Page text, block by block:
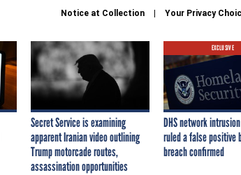
Notice at Collection Your Privacy
Secret Service is examining
apparent Iranian video outlining
Trump motorcade routes,
assassination opportunities
EXCLUSIVE
DHS network
ruled a false positive
breach confirmed